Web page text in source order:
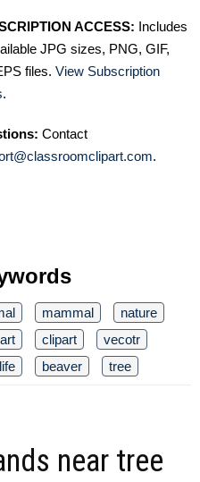
ACCESS: Includes
JPG sizes, PNG, GIF,
files. View Subscription
.
Contact
.
mammal
nature
clipart
vecotr
beaver tree
near tree